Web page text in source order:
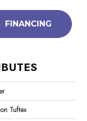
FINANCING
Tuftex